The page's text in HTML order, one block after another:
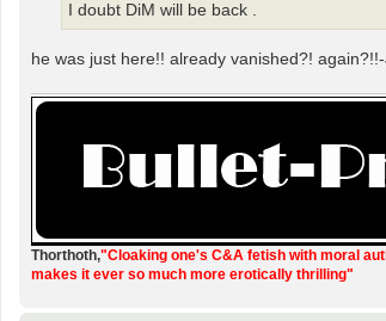
I doubt DiM will be back .
he was just here!! already vanished?!
Thorthoth,"Cloaking one's C&A fetish with moral
makes it ever so much more erotically thrilling"